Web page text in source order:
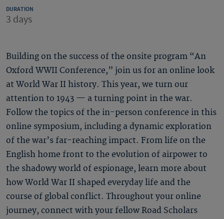
DURATION
3 days
Building on the success of the onsite program “An
Oxford WWII Conference,” join us for an online look
at World War II history. This year, we turn our
attention to 1943 — a turning point in the war.
Follow the topics of the in-person conference in this
online symposium, including a dynamic exploration
of the war’s far-reaching impact. From life on the
English home front to the evolution of airpower to
the shadowy world of espionage, learn more about
how World War II shaped everyday life and the
course of global conflict. Throughout your online
journey, connect with your fellow Road Scholars